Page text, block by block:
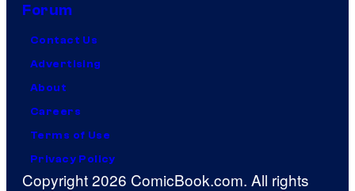
Forum
Contact Us
Advertising
About
Careers
Terms of Use
Privacy Policy
Copyright 2026 ComicBook.com. All rights